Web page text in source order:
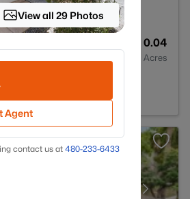
0.04
Acres
View all 29 Photos
Agent
contact us at480-233-6433